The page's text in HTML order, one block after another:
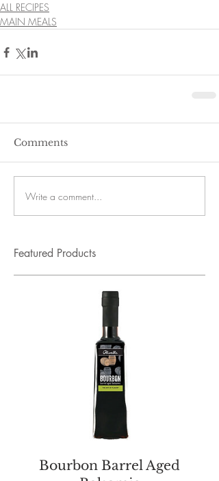
ALL RECIPES
MAIN MEALS
Comments
Write a comment...
Featured Products
Bourbon Barrel Aged